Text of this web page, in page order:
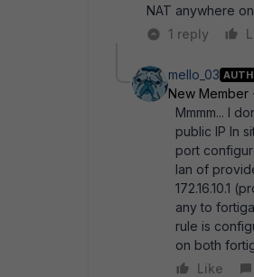
NAT anywhere
1 reply
mello_03
New Member
Mmmm... I
public IP In
port
lan of
172.16.10.1
any to
rule is
on both
Like